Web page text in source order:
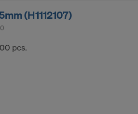
(H1112107)
pcs.
THE